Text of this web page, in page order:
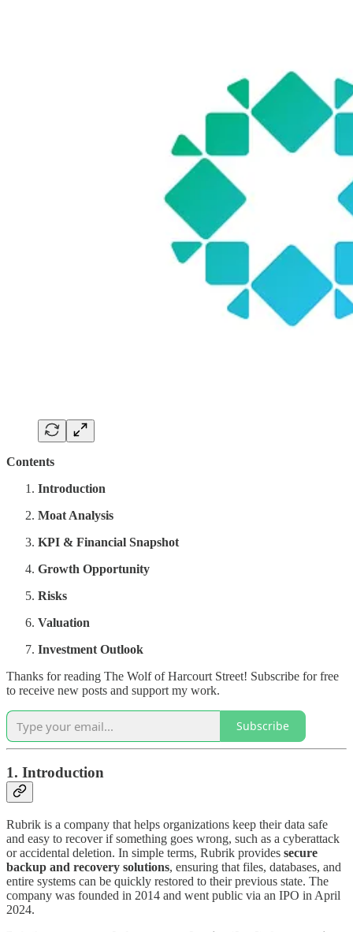
Contents
Introduction
Moat Analysis
KPI & Financial Snapshot
Growth Opportunity
Risks
Valuation
Investment Outlook
Thanks for reading The Wolf of Harcourt Street! Subscribe for free
to receive new posts and support my work.
Subscribe
1. Introduction
Rubrik is a company that helps organizations keep their data safe
and easy to recover if something goes wrong, such as a cyberattack
or accidental deletion. In simple terms, Rubrik provides secure
backup and recovery solutions, ensuring that files, databases, and
entire systems can be quickly restored to their previous state. The
company was founded in 2014 and went public via an IPO in April
2024.